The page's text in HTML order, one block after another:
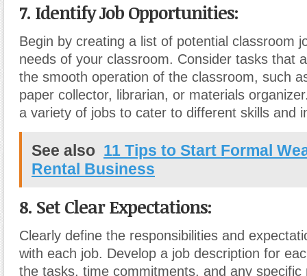
7. Identify Job Opportunities:
Begin by creating a list of potential classroom
needs of your classroom. Consider tasks that
the smooth operation of the classroom, such
paper collector, librarian, or materials
a variety of jobs to cater to different skills and
See also 11 Tips to Start Formal
Rental Business
8. Set Clear Expectations:
Clearly define the responsibilities and
with each job. Develop a job description for
the tasks, time commitments, and any specific